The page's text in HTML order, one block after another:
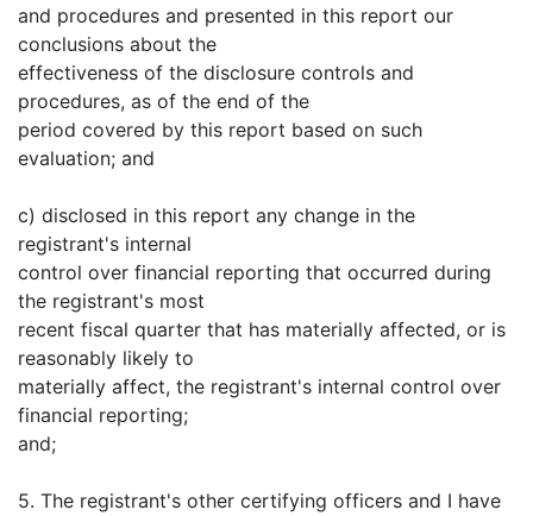
and procedures and presented in this report our
conclusions about the
effectiveness of the disclosure controls and
procedures, as of the end of the
period covered by this report based on such
evaluation; and
c) disclosed in this report any change in the
registrant's internal
control over financial reporting that occurred during
the registrant's most
recent fiscal quarter that has materially affected, or is
reasonably likely to
materially affect, the registrant's internal control over
financial reporting;
and;
5. The registrant's other certifying officers and I have